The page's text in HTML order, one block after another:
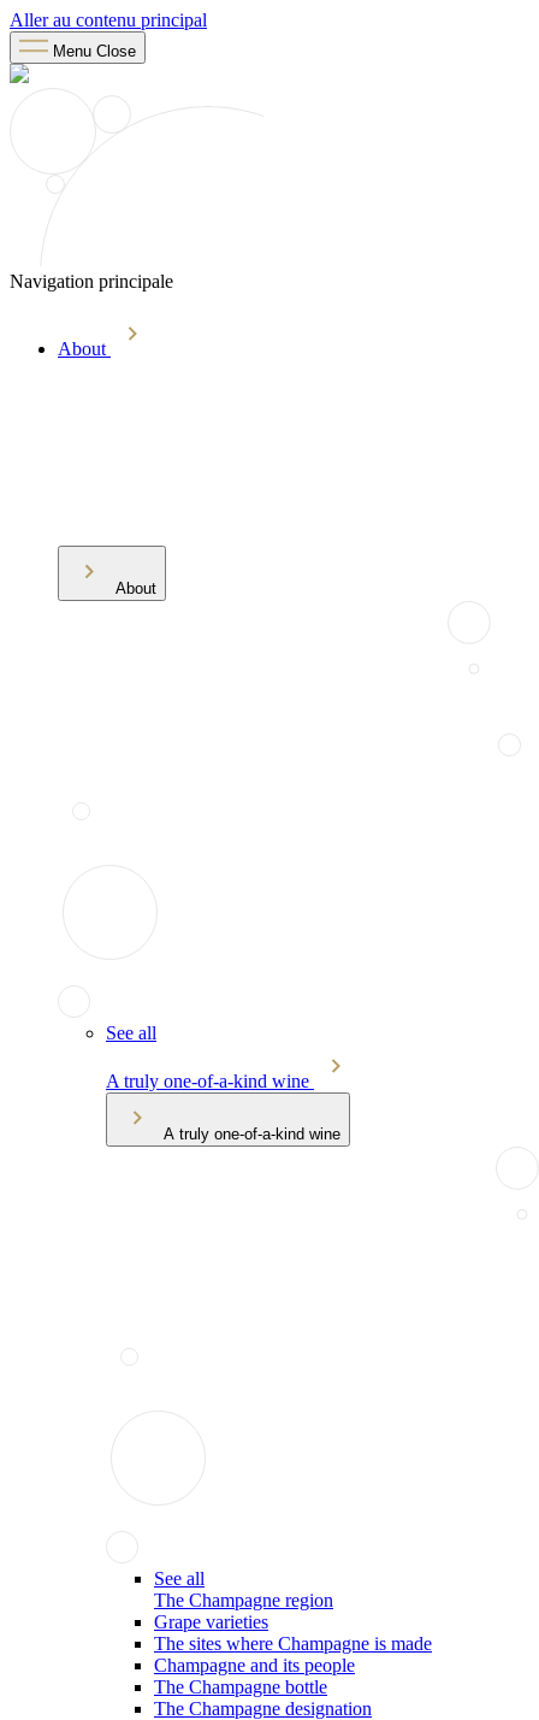
Aller au contenu principal
Menu Close
Navigation principale
About
About
See all
A truly one-of-a-kind wine
A truly one-of-a-kind wine
See all
The Champagne region
Grape varieties
The sites where Champagne is made
Champagne and its people
The Champagne bottle
The Champagne designation